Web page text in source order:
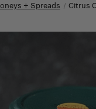
+ Spreads Citrus